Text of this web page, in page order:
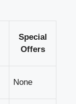
Special
Offers
None